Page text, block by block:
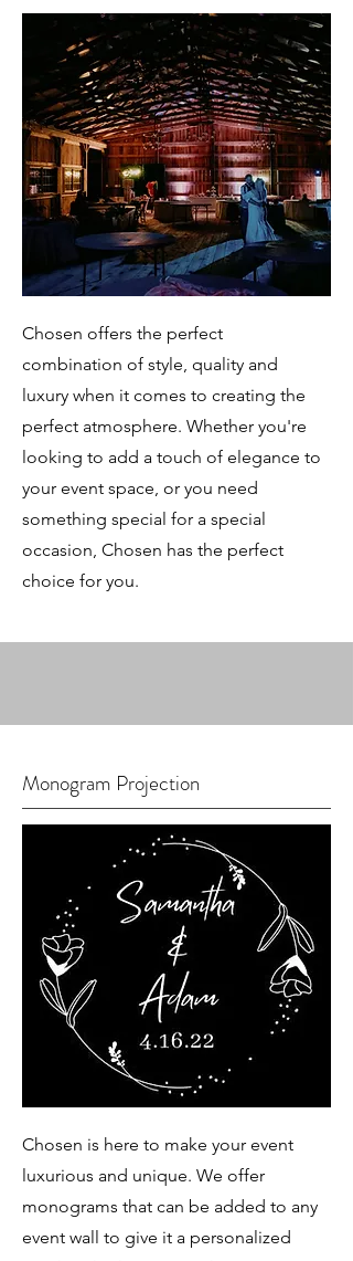
Chosen offers the perfect
combination of style, quality and
luxury when it comes to creating the
perfect atmosphere. Whether you're
looking to add a touch of elegance to
your event space, or you need
something special for a special
occasion, Chosen has the perfect
choice for you.
Monogram Projection
Chosen is here to make your event
luxurious and unique. We offer
monograms that can be added to any
event wall to give it a personalized